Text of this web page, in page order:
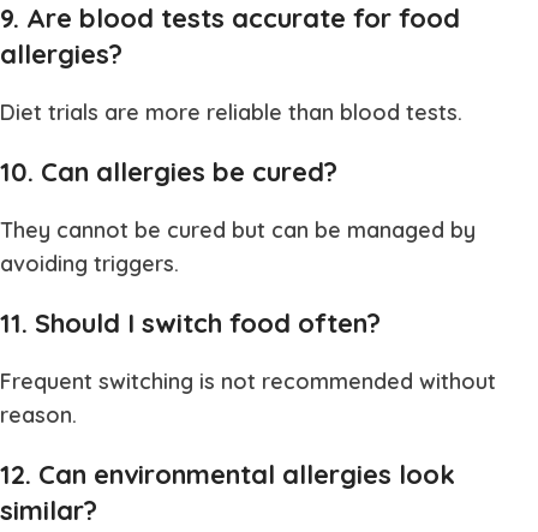
9. Are blood tests accurate for food
allergies?
Diet trials are more reliable than blood tests.
10. Can allergies be cured?
They cannot be cured but can be managed by
avoiding triggers.
11. Should I switch food often?
Frequent switching is not recommended without
reason.
12. Can environmental allergies look
similar?